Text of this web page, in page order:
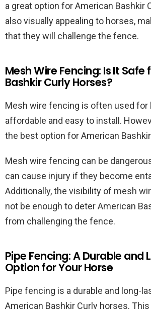
a great option for American Bashkir
also visually appealing to horses,
that they will challenge the fence.
Mesh Wire Fencing: Is It
Bashkir Curly Horses?
Mesh wire fencing is often used for
affordable and easy to install.
the best option for American
Mesh wire fencing can be
can cause injury if they become
Additionally, the visibility of mesh
not be enough to deter American
from challenging the fence.
Pipe Fencing: A Durable and
Option for Your Horse
Pipe fencing is a durable and long-
American Bashkir Curly horses.